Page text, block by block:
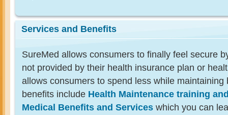
Services and Benefits
SureMed allows consumers to finally feel secure
not provided by their health insurance plan or
allows consumers to spend less while maintaining
benefits include Health Maintenance training
Medical Benefits and Services which you can